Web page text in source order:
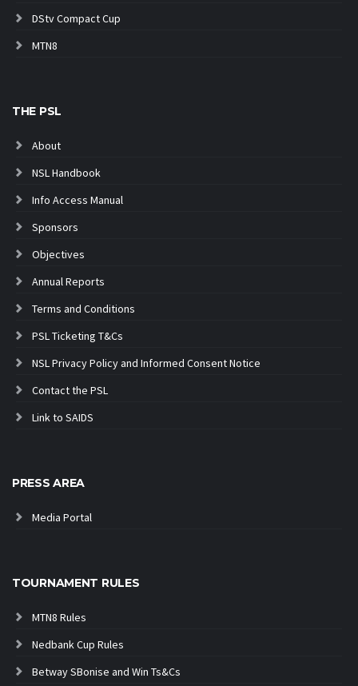
DStv Compact Cup
MTN8
THE PSL
About
NSL Handbook
Info Access Manual
Sponsors
Objectives
Annual Reports
Terms and Conditions
PSL Ticketing T&Cs
NSL Privacy Policy and Informed Consent Notice
Contact the PSL
Link to SAIDS
PRESS AREA
Media Portal
TOURNAMENT RULES
MTN8 Rules
Nedbank Cup Rules
Betway SBonise and Win Ts&Cs